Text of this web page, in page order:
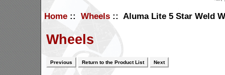
Home:: Wheels:: Aluma Lite 5 Star Weld
Wheels
Previous Return to the Product List Next